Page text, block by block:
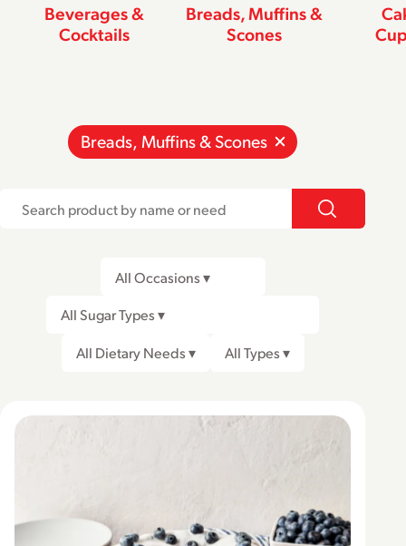
Beverages &
Cocktails
Breads, Muffins &
Scones
Breads, Muffins & Scones